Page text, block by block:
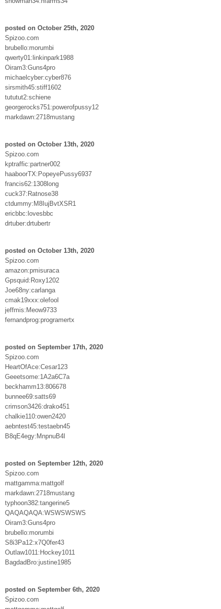
posted on October 25th, 2020
Spizoo.com
brubello:morumbi
qwerty01:linkinpark1988
Oiram3:Guns4pro
michaelcyber:cyber876
sirsmith45:stiff1602
tututut2:schiene
georgerocks751:powerofpussy12
markdawn:2718mustang
posted on October 13th, 2020
Spizoo.com
kptraffic:partner002
haaboorTX:PopeyePussy6937
francis62:1308long
cuck37:Ratnose38
ctdummy:M8IujBvtXSR1
ericbbc:lovesbbc
drtuber:drtubertr
posted on October 13th, 2020
Spizoo.com
amazon:pmisuraca
Gpsquid:Roxy1202
Joe68ny:carlanga
cmak19xxx:olefool
jeffmis:Meow9733
fernandprog:programertx
posted on September 17th, 2020
Spizoo.com
HeartOfAce:Cesar123
Geeetsome:1A2a6C7a
beckhamm13:806678
bunnee69:satts69
crimson3426:drako451
chalkie110:owen2420
aebntest45:testaebn45
B8qE4egy:MnpnuB4l
posted on September 12th, 2020
Spizoo.com
mattgamma:mattgolf
markdawn:2718mustang
typhoon382:tangerine5
QAQAQAQA:WSWSWSWS
Oiram3:Guns4pro
brubello:morumbi
S8i3Pa12:x7Q0fer43
Outlaw1011:Hockey1011
BagdadBro:justine1985
posted on September 6th, 2020
Spizoo.com